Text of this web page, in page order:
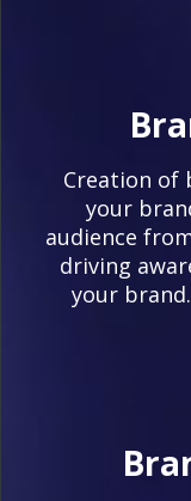
Creation of
your
audience
driving
your